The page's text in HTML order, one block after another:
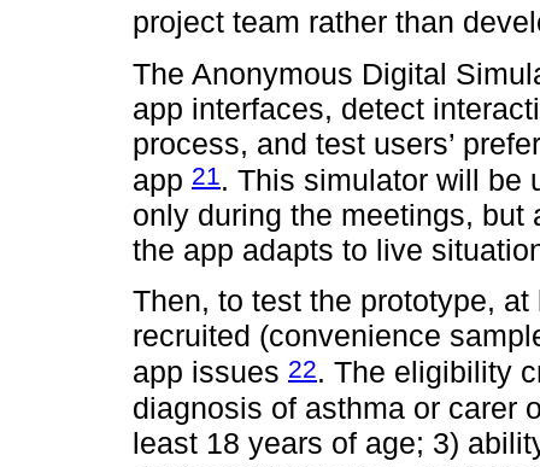
project team rather than
The Anonymous Digital
app interfaces, detect
process, and test users’
app 21. This simulator will be
only during the meetings,
the app adapts to live
Then, to test the prototype,
recruited (convenience
app issues 22. The eligibility
diagnosis of asthma or carer
least 18 years of age; 3)